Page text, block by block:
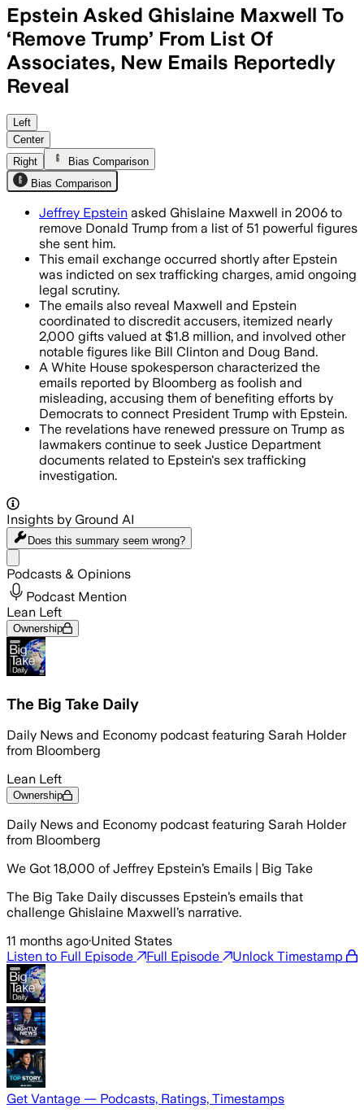
Epstein Asked Ghislaine Maxwell To
‘Remove Trump’ From List Of
Associates, New Emails Reportedly
Reveal
Left
Center
Right
Bias Comparison
Bias Comparison
Jeffrey Epstein asked Ghislaine Maxwell in 2006 to
remove Donald Trump from a list of 51 powerful figures
she sent him.
This email exchange occurred shortly after Epstein
was indicted on sex trafficking charges, amid ongoing
legal scrutiny.
The emails also reveal Maxwell and Epstein
coordinated to discredit accusers, itemized nearly
2,000 gifts valued at $1.8 million, and involved other
notable figures like Bill Clinton and Doug Band.
A White House spokesperson characterized the
emails reported by Bloomberg as foolish and
misleading, accusing them of benefiting efforts by
Democrats to connect President Trump with Epstein.
The revelations have renewed pressure on Trump as
lawmakers continue to seek Justice Department
documents related to Epstein's sex trafficking
investigation.
Insights by Ground AI
Does this summary seem wrong?
Podcasts & Opinions
Podcast Mention
Lean Left
Ownership
The Big Take Daily
Daily News and Economy podcast featuring Sarah Holder
from Bloomberg
Lean Left
Ownership
Daily News and Economy podcast featuring Sarah Holder
from Bloomberg
We Got 18,000 of Jeffrey Epstein’s Emails | Big Take
The Big Take Daily discusses Epstein’s emails that
challenge Ghislaine Maxwell’s narrative.
11 months ago·United States
Listen to Full Episode
Full Episode Unlock Timestamp
Get Vantage — Podcasts, Ratings, Timestamps